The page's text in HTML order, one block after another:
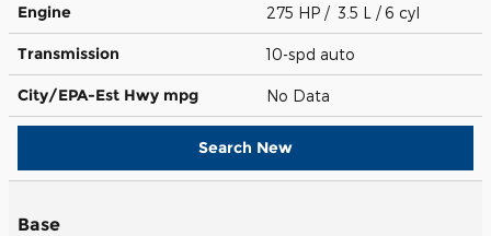
Engine 275 HP / 3.5 L / 6 cyl
Transmission 10-spd auto
City/EPA-Est Hwy mpg No Data
Search New
Base